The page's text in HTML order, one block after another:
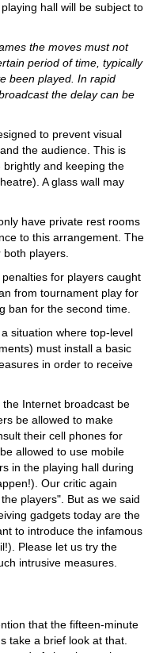
hall will be subject to
the moves must not
period of time, typically
been played. In rapid
the delay can be
to prevent visual
the audience. This is
and keeping the
A glass wall may
have private rest rooms
to this arrangement. The
players.
for players caught
from tournament play for
ban for the second time.
situation where top-level
must install a basic
in order to receive
Internet broadcast be
be allowed to make
their cell phones for
allowed to use mobile
in the playing hall during
Our critic again
players". But as we said
gadgets today are the
to introduce the infamous
Please let us try the
intrusive measures.
that the fifteen-minute
take a brief look at that.